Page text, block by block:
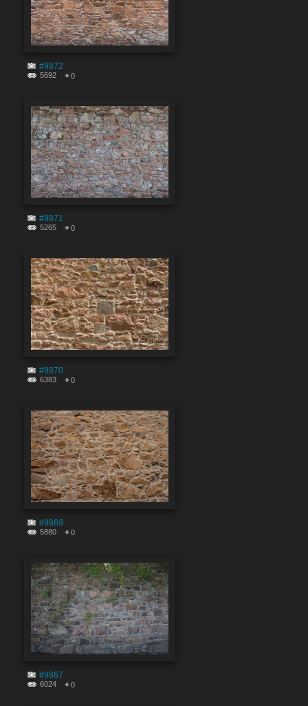
#9872
5692 0
#9871
5265 0
#9870
6383 0
#9869
5880 0
#9867
6024 0